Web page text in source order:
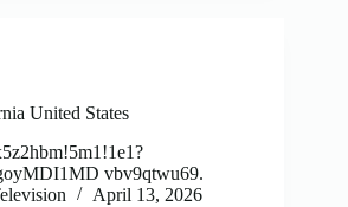
United States
vbv9qtwu69.
April 13, 2026